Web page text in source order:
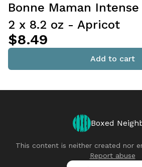
Bonne Maman
2 x 8.2 oz - Apricot
$8.49
Add to cart
Boxed
This content is neither created nor
Report abuse